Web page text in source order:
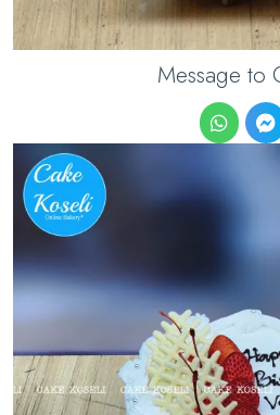
Message to